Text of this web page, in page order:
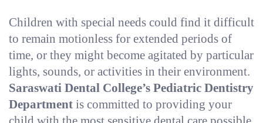
Children with special needs could find it difficult
to remain motionless for extended periods of
time, or they might become agitated by particular
lights, sounds, or activities in their environment.
Saraswati Dental College’s Pediatric Dentistry
Department is committed to providing your